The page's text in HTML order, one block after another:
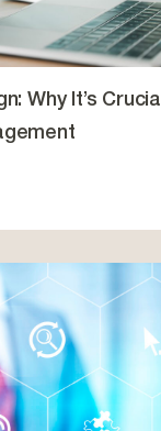
Why It’s Crucial